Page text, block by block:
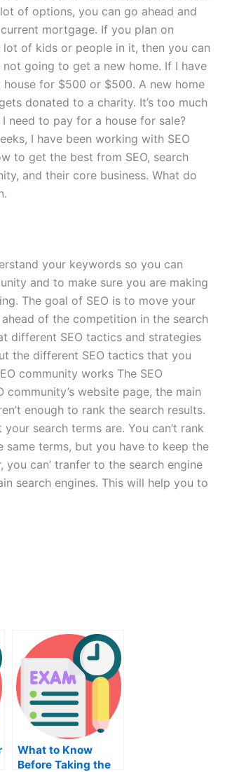
of options, you can go ahead and
mortgage. If you plan on
of kids or people in it, then you can
going to get a new home. If I have
for $500 or $500. A new home
donated to a charity. It’s too much
need to pay for a house for sale?
I have been working with SEO
to get the best from SEO, search
and their core business. What do
your keywords so you can
and to make sure you are making
The goal of SEO is to move your
of the competition in the search
different SEO tactics and strategies
the different SEO tactics that you
community works The SEO
website page, the main
enough to rank the search results.
your search terms are. You can’t rank
same terms, but you have to keep the
can’ tranfer to the search engine
search engines. This will help you to
What to Know
Before Taking the